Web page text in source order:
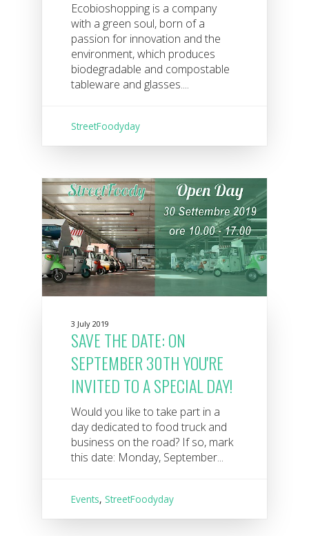
Ecobioshopping is a company
with a green soul, born of a
passion for innovation and the
environment, which produces
biodegradable and compostable
tableware and glasses....
StreetFoodyday
3 July 2019
SAVE THE DATE: ON
SEPTEMBER 30TH YOU'RE
INVITED TO A SPECIAL DAY!
Would you like to take part in a
day dedicated to food truck and
business on the road? If so, mark
this date: Monday, September...
Events,StreetFoodyday